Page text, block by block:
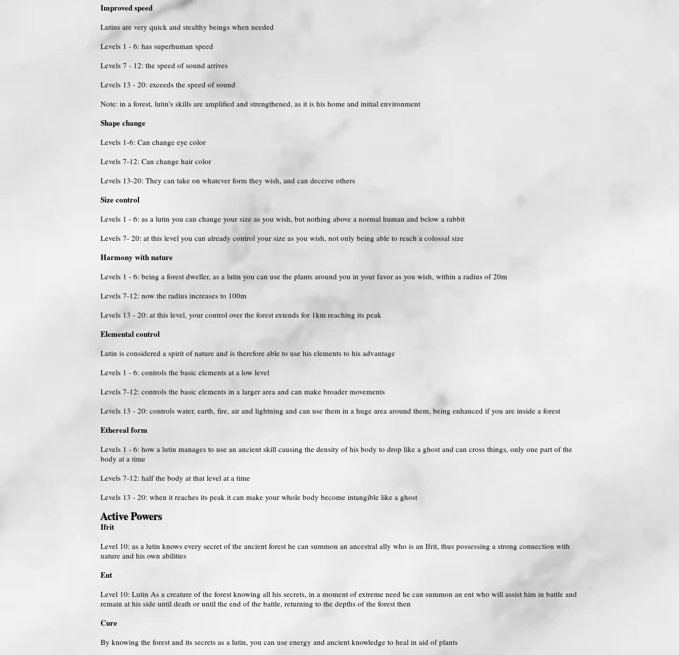
Improved speed
Lutins are very quick and stealthy beings when needed
Levels 1 - 6: has superhuman speed
Levels 7 - 12: the speed of sound arrives
Levels 13 - 20: exceeds the speed of sound
Note: in a forest, lutin's skills are amplified and strengthened, as it is his home and initial environment
Shape change
Levels 1-6: Can change eye color
Levels 7-12: Can change hair color
Levels 13-20: They can take on whatever form they wish, and can deceive others
Size control
Levels 1 - 6: as a lutin you can change your size as you wish, but nothing above a normal human and below a rabbit
Levels 7- 20: at this level you can already control your size as you wish, not only being able to reach a colossal size
Harmony with nature
Levels 1 - 6: being a forest dweller, as a lutin you can use the plants around you in your favor as you wish, within a radius of 20m
Levels 7-12: now the radius increases to 100m
Levels 13 - 20: at this level, your control over the forest extends for 1km reaching its peak
Elemental control
Lutin is considered a spirit of nature and is therefore able to use his elements to his advantage
Levels 1 - 6: controls the basic elements at a low level
Levels 7-12: controls the basic elements in a larger area and can make broader movements
Levels 13 - 20: controls water, earth, fire, air and lightning and can use them in a huge area around them, being enhanced if you are inside a forest
Ethereal form
Levels 1 - 6: how a lutin manages to use an ancient skill causing the density of his body to drop like a ghost and can cross things, only one part of the
body at a time
Levels 7-12: half the body at that level at a time
Levels 13 - 20: when it reaches its peak it can make your whole body become intangible like a ghost
Active Powers
Ifrit
Level 10: as a lutin knows every secret of the ancient forest he can summon an ancestral ally who is an Ifrit, thus possessing a strong connection with
nature and his own abilities
Ent
Level 10: Lutin As a creature of the forest knowing all his secrets, in a moment of extreme need he can summon an ent who will assist him in battle and
remain at his side until death or until the end of the battle, returning to the depths of the forest then
Cure
By knowing the forest and its secrets as a lutin, you can use energy and ancient knowledge to heal in aid of plants